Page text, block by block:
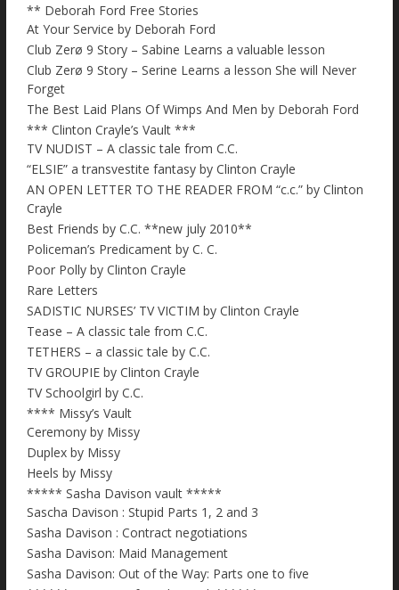
** Deborah Ford Free Stories
At Your Service by Deborah Ford
Club Zerø 9 Story – Sabine Learns a valuable lesson
Club Zerø 9 Story – Serine Learns a lesson She will Never
Forget
The Best Laid Plans Of Wimps And Men by Deborah Ford
*** Clinton Crayle’s Vault ***
TV NUDIST – A classic tale from C.C.
“ELSIE” a transvestite fantasy by Clinton Crayle
AN OPEN LETTER TO THE READER FROM “c.c.” by Clinton
Crayle
Best Friends by C.C. **new july 2010**
Policeman’s Predicament by C. C.
Poor Polly by Clinton Crayle
Rare Letters
SADISTIC NURSES’ TV VICTIM by Clinton Crayle
Tease – A classic tale from C.C.
TETHERS – a classic tale by C.C.
TV GROUPIE by Clinton Crayle
TV Schoolgirl by C.C.
**** Missy’s Vault
Ceremony by Missy
Duplex by Missy
Heels by Missy
***** Sasha Davison vault *****
Sascha Davison : Stupid Parts 1, 2 and 3
Sasha Davison : Contract negotiations
Sasha Davison: Maid Management
Sasha Davison: Out of the Way: Parts one to five